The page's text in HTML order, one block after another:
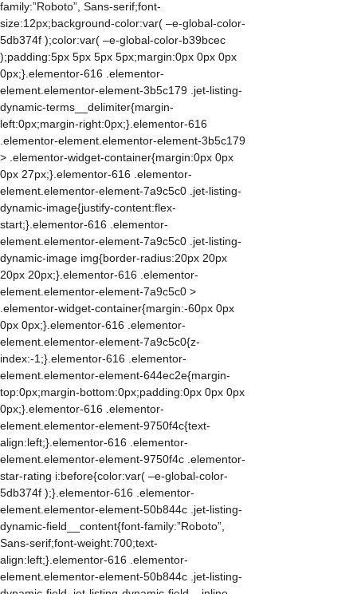
family:”Roboto”, Sans-serif;font-
size:12px;background-color:var( –e-global-color-
5db374f );color:var( –e-global-color-b39bcec
);padding:5px 5px 5px 5px;margin:0px 0px 0px
0px;}.elementor-616 .elementor-
element.elementor-element-3b5c179 .jet-listing-
dynamic-terms__delimiter{margin-
left:0px;margin-right:0px;}.elementor-616
.elementor-element.elementor-element-3b5c179
> .elementor-widget-container{margin:0px 0px
0px 27px;}.elementor-616 .elementor-
element.elementor-element-7a9c5c0 .jet-listing-
dynamic-image{justify-content:flex-
start;}.elementor-616 .elementor-
element.elementor-element-7a9c5c0 .jet-listing-
dynamic-image img{border-radius:20px 20px
20px 20px;}.elementor-616 .elementor-
element.elementor-element-7a9c5c0 >
.elementor-widget-container{margin:-60px 0px
0px 0px;}.elementor-616 .elementor-
element.elementor-element-7a9c5c0{z-
index:-1;}.elementor-616 .elementor-
element.elementor-element-644ec2e{margin-
top:0px;margin-bottom:0px;padding:0px 0px 0px
0px;}.elementor-616 .elementor-
element.elementor-element-9750f4c{text-
align:left;}.elementor-616 .elementor-
element.elementor-element-9750f4c .elementor-
star-rating i:before{color:var( –e-global-color-
5db374f );}.elementor-616 .elementor-
element.elementor-element-50b844c .jet-listing-
dynamic-field__content{font-family:”Roboto”,
Sans-serif;font-weight:700;text-
align:left;}.elementor-616 .elementor-
element.elementor-element-50b844c .jet-listing-